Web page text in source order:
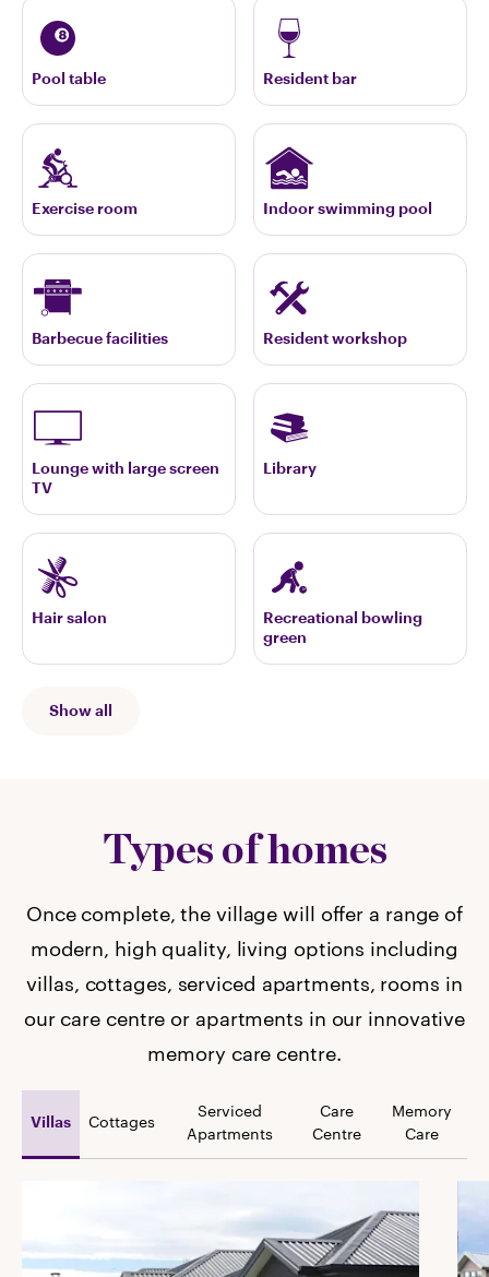
Pool table Resident bar
Exercise room Indoor swimming pool
Barbecue facilities Resident workshop
Lounge with large screen
TV
Library
Hair salon
Recreational bowling
green
Show all
Types of homes
Once complete, the village will offer a range of
modern, high quality, living options including
villas, cottages, serviced apartments, rooms in
our care centre or apartments in our innovative
memory care centre.
Villas Cottages
Serviced
Apartments
Care
Centre
Memory
Care